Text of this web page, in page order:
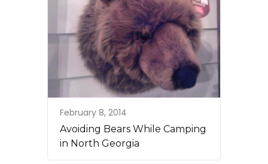
February 8, 2014
Avoiding Bears While Camping
in North Georgia